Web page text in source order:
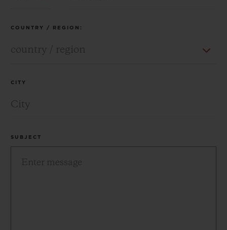
COUNTRY / REGION:
CITY
SUBJECT